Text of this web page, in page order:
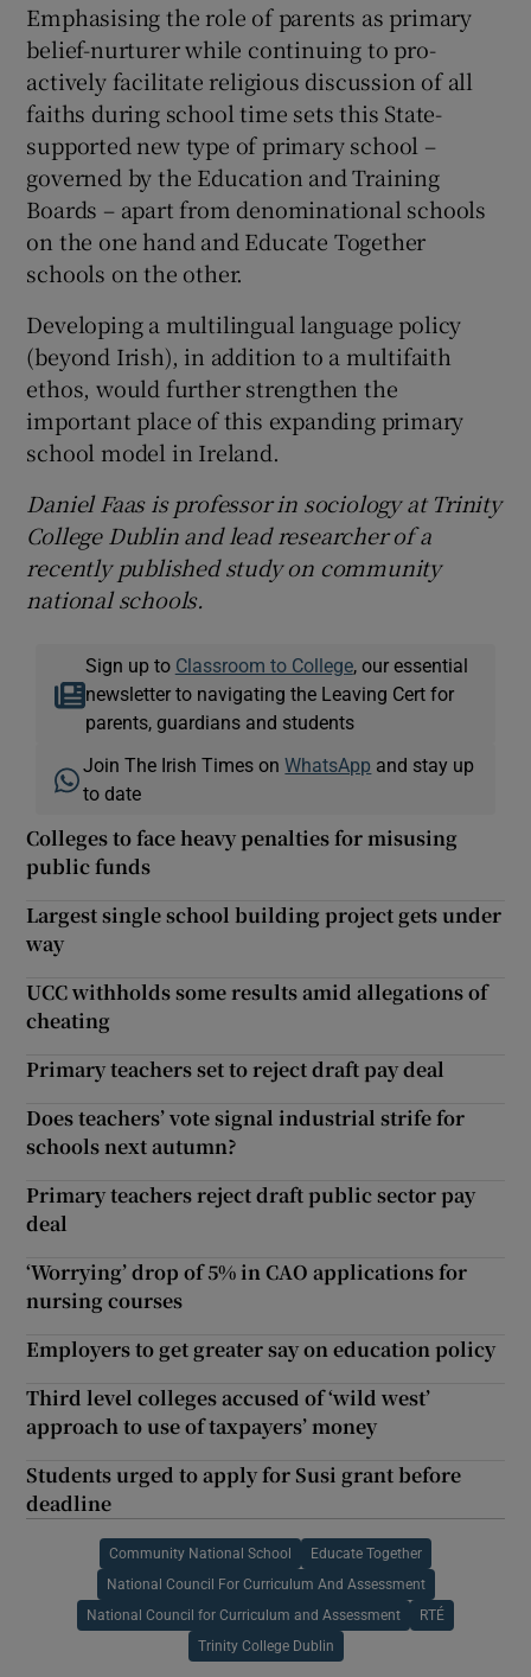
Emphasising the role of parents as primary
belief-nurturer while continuing to pro-
actively facilitate religious discussion of all
faiths during school time sets this State-
supported new type of primary school –
governed by the Education and Training
Boards – apart from denominational schools
on the one hand and Educate Together
schools on the other.
Developing a multilingual language policy
(beyond Irish), in addition to a multifaith
ethos, would further strengthen the
important place of this expanding primary
school model in Ireland.
Daniel Faas is professor in sociology at Trinity
College Dublin and lead researcher of a
recently published study on community
nationalschools.
Sign up to Classroom to College, our essential
newsletter to navigating the Leaving Cert for
parents, guardians and students
Join The Irish Times onWhatsApp and stay up
to date
Colleges to face heavy penalties for misusing
public funds
Largest single school building project gets under
way
UCC withholds some results amid allegations of
cheating
Primary teachers set to reject draft pay deal
Does teachers’ vote signal industrial strife for
schools next autumn?
Primary teachers reject draft public sector pay
deal
‘Worrying’ drop of 5% in CAO applications for
nursing courses
Employers to get greater say on education policy
Third level colleges accused of ‘wild west’
approach to use of taxpayers’ money
Students urged to apply for Susi grant before
deadline
Community National School Educate Together
National Council For Curriculum And Assessment
National Council for Curriculum and Assessment RTÉ
Trinity College Dublin